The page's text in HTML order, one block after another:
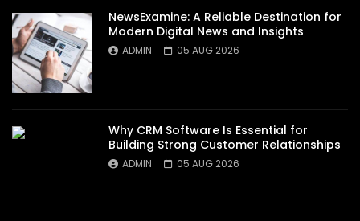
NewsExamine: A Reliable Destination for
Modern Digital News and Insights
ADMIN 05 AUG 2026
Why CRM Software Is Essential for
Building Strong Customer Relationships
ADMIN 05 AUG 2026